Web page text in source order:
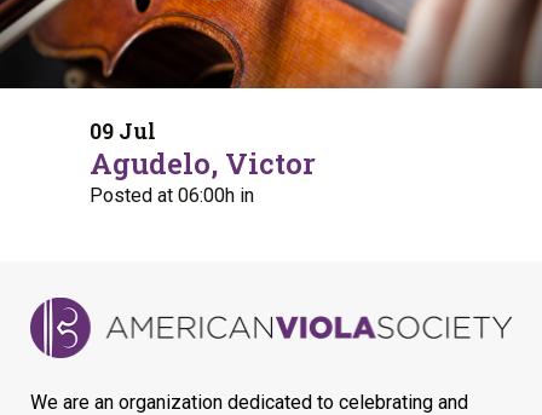
09 Jul
Agudelo, Victor
Posted at 06:00h in
We are an organization dedicated to celebrating and